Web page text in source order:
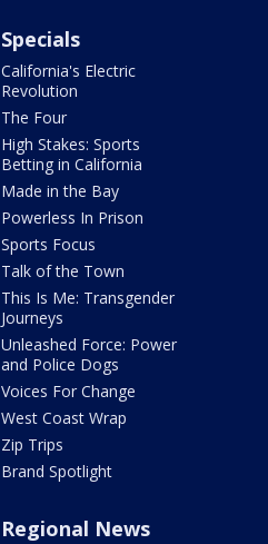
Specials
California's Electric
Revolution
The Four
High Stakes: Sports
Betting in California
Made in the Bay
Powerless In Prison
Sports Focus
Talk of the Town
This Is Me: Transgender
Journeys
Unleashed Force: Power
and Police Dogs
Voices For Change
West Coast Wrap
Zip Trips
Brand Spotlight
Regional News